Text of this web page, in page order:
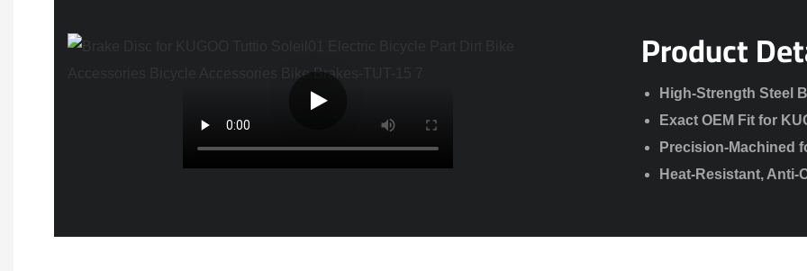
Product
High-Strength Steel
Exact OEM Fit for
Precision-Machined
Heat-Resistant,